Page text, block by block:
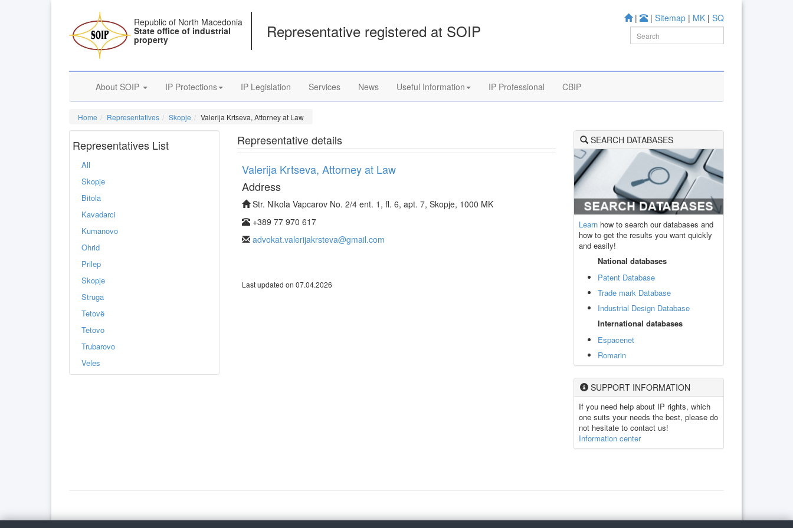
| | Sitemap | MK | SQ
Republic of North Macedonia
State office of industrial
property Representative registered at SOIP
About SOIP IP Protections IP Legislation Services News Useful Information IP Professional CBIP
Home Representatives Skopje Valerija Krtseva, Attorney at Law
Representatives List
All
Skopje
Bitola
Kavadarci
Kumanovo
Ohrid
Prilep
Skopje
Struga
Tetovë
Tetovo
Trubarovo
Veles
Representative details
Valerija Krtseva, Attorney at Law
Address
Str. Nikola Vapcarov No. 2/4 ent. 1, fl. 6, apt. 7, Skopje, 1000 MK
+389 77 970 617
advokat.valerijakrsteva@gmail.com
Last updated on 07.04.2026
SEARCH DATABASES
Learn how to search our databases and
how to get the results you want quickly
and easily!
National databases
Patent Database
Trade mark Database
Industrial Design Database
International databases
Espacenet
Romarin
SUPPORT INFORMATION
If you need help about IP rights, which
one suits your needs the best, please do
not hesitate to contact us!
Information center